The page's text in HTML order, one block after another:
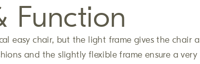
Function
easy chair, but the light frame gives the chair a
and the slightly flexible frame ensure a very